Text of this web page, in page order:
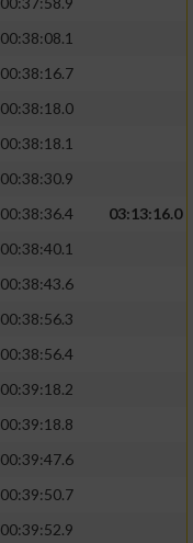
00:38:08.1
00:38:16.7
00:38:18.0
00:38:18.1
00:38:30.9
00:38:36.4
03:13:16.0
00:38:40.1
00:38:43.6
00:38:56.3
00:38:56.4
00:39:18.2
00:39:18.8
00:39:47.6
00:39:50.7
00:39:52.9